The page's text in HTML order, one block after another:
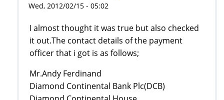
Wed, 2012/02/15 - 05:02
I almost thought it was true but also checked
it out.The contact details of the payment
officer that i got is as follows;
Mr.Andy Ferdinand
Diamond Continental Bank Plc(DCB)